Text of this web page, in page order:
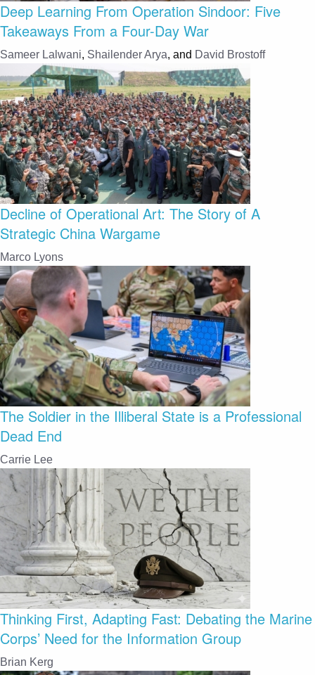
Deep Learning From Operation Sindoor: Five
Takeaways From a Four-Day War
Sameer Lalwani, Shailender Arya, and David Brostoff
Decline of Operational Art: The Story of A
Strategic China Wargame
Marco Lyons
The Soldier in the Illiberal State is a Professional
Dead End
Carrie Lee
Thinking First, Adapting Fast: Debating the Marine
Corps’ Need for the Information Group
Brian Kerg